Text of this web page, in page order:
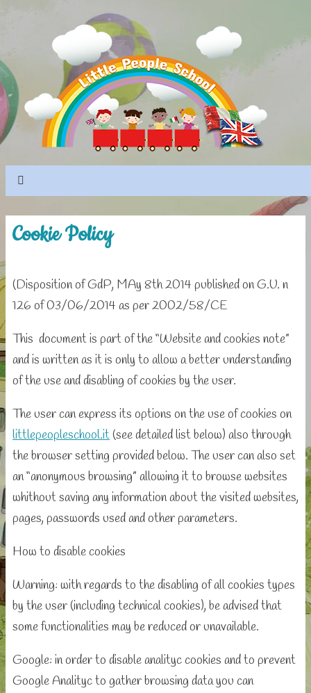
Cookie Policy
(Disposition of GdP, MAy 8th 2014 published on G.U. n
126 of 03/06/2014 as per 2002/58/CE
This document is part of the “Website and cookies note”
and is written as it is only to allow a better understanding
of the use and disabling of cookies by the user.
The user can express its options on the use of cookies on
littlepeopleschool.it(see detailed list below) also through
the browser setting provided below. The user can also set
an “anonymous browsing” allowing it to browse websites
whithout saving any information about the visited websites,
pages, passwords used and other parameters.
How to disable cookies
Warning: with regards to the disabling of all cookies types
by the user (including technical cookies), be advised that
some functionalities may be reduced or unavailable.
Google: in order to disable analityc cookies and to prevent
Google Analityc to gather browsing data you can